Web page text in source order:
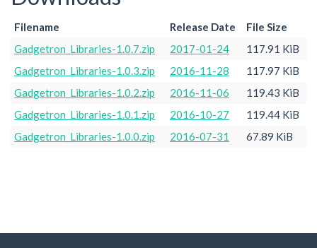
Filename Release Date
File Size
Gadgetron_Libraries-1.0.7.zip
2017-01-24
117.91 KiB
Gadgetron_Libraries-1.0.3.zip
2016-11-28
117.97 KiB
Gadgetron_Libraries-1.0.2.zip
2016-11-06
119.43 KiB
Gadgetron_Libraries-1.0.1.zip
2016-10-27
119.44 KiB
Gadgetron_Libraries-1.0.0.zip
2016-07-31 67.89 KiB